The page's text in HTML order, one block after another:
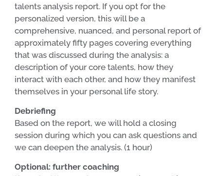
talents analysis report. If you opt for the
personalized version, this will be a
comprehensive, nuanced, and personal report of
approximately fifty pages covering everything
that was discussed during the analysis: a
description of your core talents, how they
interact with each other, and how they manifest
themselves in your personal life story.
Debriefing
Based on the report, we will hold a closing
session during which you can ask questions and
we can deepen the analysis. (1 hour)
Optional: further coaching